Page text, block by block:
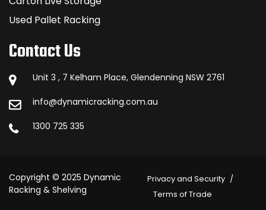
Used Pallet Racking
Contact Us
Unit 3 , 7 Kelham Place, Glendenning NSW 2761
info@dynamicracking.com.au
1300 725 335
Copyright © 2025 Dynamic
Racking & Shelving
Privacy and Security
Terms of Trade